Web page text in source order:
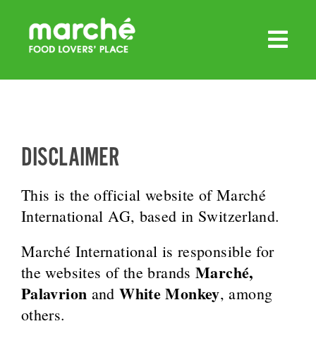
content
DISCLAIMER
This is the official website of Marché
International AG, based in Switzerland.
Marché International is responsible for
the websites of the brandsMarché,
Palavrion andWhite Monkey, among
others.